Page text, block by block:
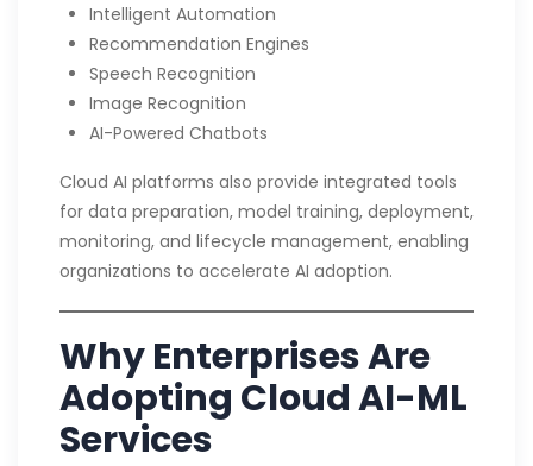
Intelligent Automation
Recommendation Engines
Speech Recognition
Image Recognition
AI-Powered Chatbots
Cloud AI platforms also provide integrated tools
for data preparation, model training, deployment,
monitoring, and lifecycle management, enabling
organizations to accelerate AI adoption.
Why Enterprises Are
Adopting Cloud AI-ML
Services